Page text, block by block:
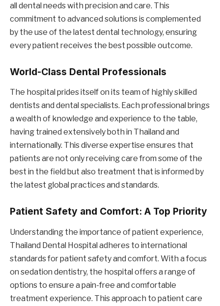
all dental needs with precision and care. This
commitment to advanced solutions is complemented
by the use of the latest dental technology, ensuring
every patient receives the best possible outcome.
World-Class Dental Professionals
The hospital prides itself on its team of highly skilled
dentists and dental specialists. Each professional brings
a wealth of knowledge and experience to the table,
having trained extensively both in Thailand and
internationally. This diverse expertise ensures that
patients are not only receiving care from some of the
best in the field but also treatment that is informed by
the latest global practices and standards.
Patient Safety and Comfort: A Top Priority
Understanding the importance of patient experience,
Thailand Dental Hospital adheres to international
standards for patient safety and comfort. With a focus
on sedation dentistry, the hospital offers a range of
options to ensure a pain-free and comfortable
treatment experience. This approach to patient care